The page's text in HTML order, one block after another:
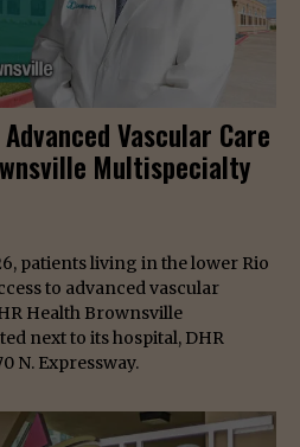
Vascular Care
Multispecialty
patients living in the lower Rio
to advanced vascular
Health Brownsville
next to its hospital, DHR
N. Expressway.